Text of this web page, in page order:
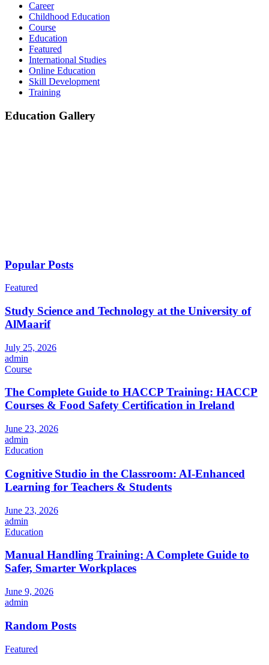
Career
Childhood Education
Course
Education
Featured
International Studies
Online Education
Skill Development
Training
Education Gallery
Popular Posts
Featured
Study Science and Technology at the University of
AlMaarif
July 25, 2026
admin
Course
The Complete Guide to HACCP Training: HACCP
Courses & Food Safety Certification in Ireland
June 23, 2026
admin
Education
Cognitive Studio in the Classroom: AI‑Enhanced
Learning for Teachers & Students
June 23, 2026
admin
Education
Manual Handling Training: A Complete Guide to
Safer, Smarter Workplaces
June 9, 2026
admin
Random Posts
Featured